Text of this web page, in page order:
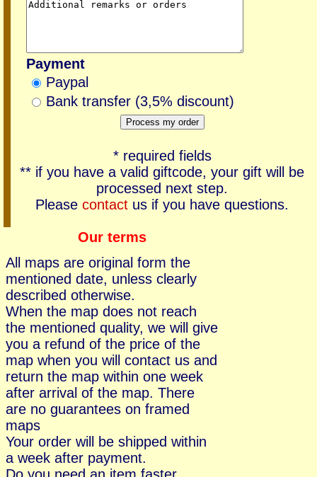
Payment
Paypal
Bank transfer (3,5% discount)
* required fields
** if you have a valid giftcode, your gift will be
processed next step.
Please contact us if you have questions.
Our terms
All maps are original form the
mentioned date, unless clearly
described otherwise.
When the map does not reach
the mentioned quality, we will give
you a refund of the price of the
map when you will contact us and
return the map within one week
after arrival of the map. There
are no guarantees on framed
maps
Your order will be shipped within
a week after payment.